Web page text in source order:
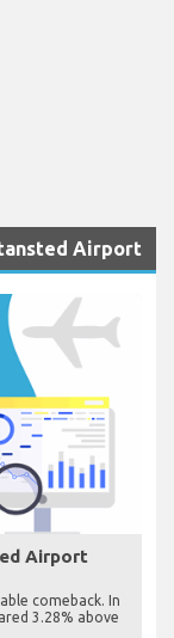
Airport
Airport
comeback. In
3.28% above